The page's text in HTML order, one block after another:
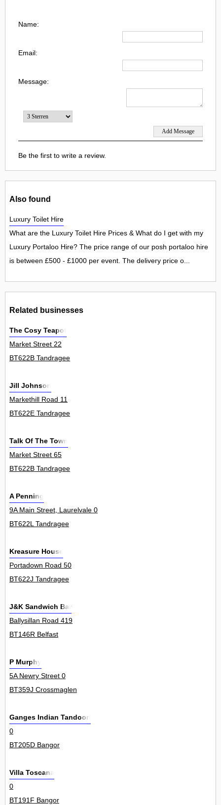
Name:
Email:
Message:
Be the first to write a review.
Also found
Luxury Toilet Hire
What are the Luxury Toilet Hire Prices & What do I get with my
Luxury Portaloo Hire? The price range of our posh portaloo hire
is between £500 - £1000 per event. The delivery price o...
Related businesses
The Cosy Teapot
Market Street 22
BT622B Tandragee
Jill Johnson
Markethill Road 11
BT622E Tandragee
Talk Of The Town
Market Street 65
BT622B Tandragee
A Penning
9A Main Street, Laurelvale 0
BT622L Tandragee
Kreasure House
Portadown Road 50
BT622J Tandragee
J&K Sandwich Bar
Ballysillan Road 419
BT146R Belfast
P Murphy
5A Newry Street 0
BT359J Crossmaglen
Ganges Indian Tandoori
0
BT205D Bangor
Villa Toscana
0
BT191F Bangor